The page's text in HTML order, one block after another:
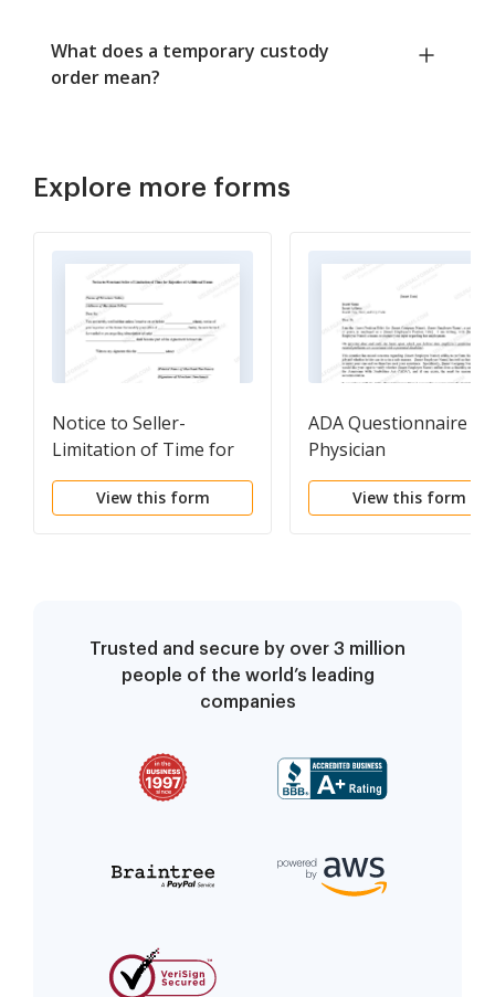
What does a temporary custody
order mean?
Explore more forms
Notice to Seller-
Limitation of Time for
Rejection
View this form
ADA Questionnaire
Physician
View this form
Trusted and secure by over 3 million
people of the world’s leading
companies